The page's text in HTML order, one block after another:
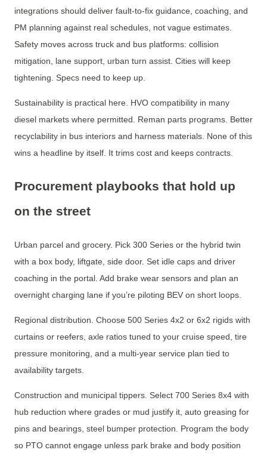
integrations should deliver fault-to-fix guidance, coaching, and
PM planning against real schedules, not vague estimates.
Safety moves across truck and bus platforms: collision
mitigation, lane support, urban turn assist. Cities will keep
tightening. Specs need to keep up.
Sustainability is practical here. HVO compatibility in many
diesel markets where permitted. Reman parts programs. Better
recyclability in bus interiors and harness materials. None of this
wins a headline by itself. It trims cost and keeps contracts.
Procurement playbooks that hold up
on the street
Urban parcel and grocery. Pick 300 Series or the hybrid twin
with a box body, liftgate, side door. Set idle caps and driver
coaching in the portal. Add brake wear sensors and plan an
overnight charging lane if you’re piloting BEV on short loops.
Regional distribution. Choose 500 Series 4x2 or 6x2 rigids with
curtains or reefers, axle ratios tuned to your cruise speed, tire
pressure monitoring, and a multi-year service plan tied to
availability targets.
Construction and municipal tippers. Select 700 Series 8x4 with
hub reduction where grades or mud justify it, auto greasing for
pins and bearings, steel bumper protection. Program the body
so PTO cannot engage unless park brake and body position